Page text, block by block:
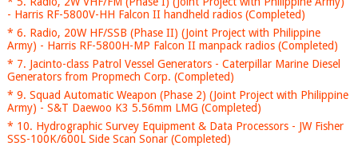
- Harris RF-5800V-HH Falcon II handheld radios (Completed)
* 6. Radio, 20W HF/SSB (Phase II) (Joint Project with Philippine
Army) - Harris RF-5800H-MP Falcon II manpack radios (Completed)
* 7. Jacinto-class Patrol Vessel Generators - Caterpillar Marine Diesel
Generators from Propmech Corp. (Completed)
* 9. Squad Automatic Weapon (Phase 2) (Joint Project with Philippine
Army) - S&T Daewoo K3 5.56mm LMG (Completed)
* 10. Hydrographic Survey Equipment & Data Processors - JW Fisher
SSS-100K/600L Side Scan Sonar (Completed)